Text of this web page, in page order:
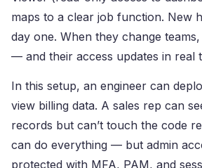
maps to a clear job function. New
day one. When they change
— and their access updates in real
In this setup, an engineer can
view billing data. A sales rep can
records but can’t touch the code
can do everything — but admin
protected with MFA, PAM, and